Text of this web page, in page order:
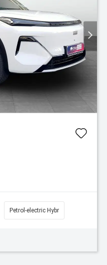
Petrol-electric Hybr